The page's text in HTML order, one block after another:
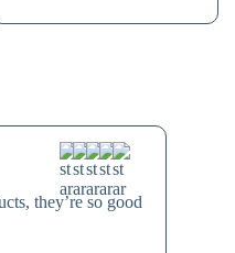
they’re so good